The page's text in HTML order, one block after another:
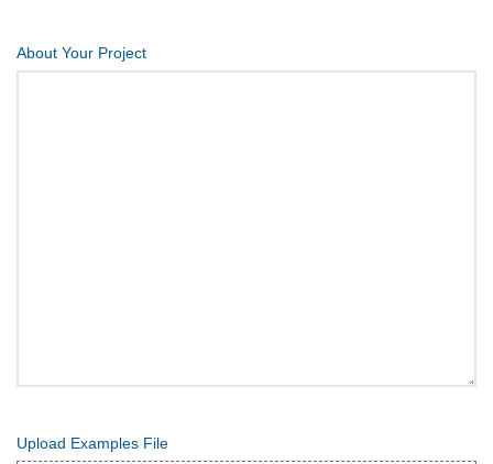
About Your Project
Upload Examples File